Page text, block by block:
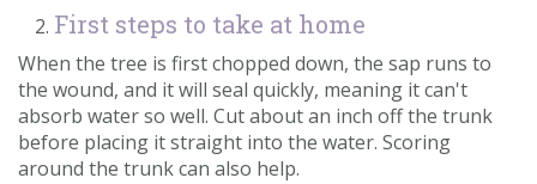
First steps to take at home
When the tree is first chopped down, the sap runs to
the wound, and it will seal quickly, meaning it can't
absorb water so well. Cut about an inch off the trunk
before placing it straight into the water. Scoring
around the trunk can also help.